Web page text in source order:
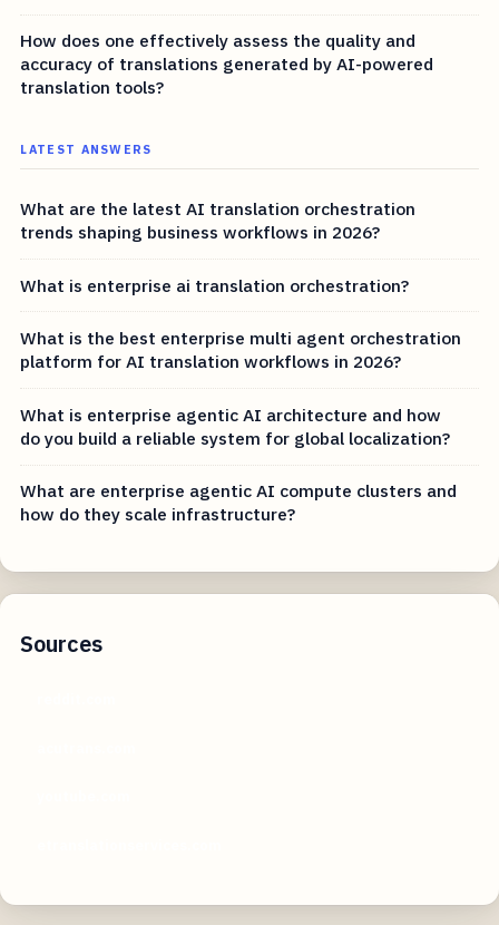
How does one effectively assess the quality and
accuracy of translations generated by AI-powered
translation tools?
LATEST ANSWERS
What are the latest AI translation orchestration
trends shaping business workflows in 2026?
What is enterprise ai translation orchestration?
What is the best enterprise multi agent orchestration
platform for AI translation workflows in 2026?
What is enterprise agentic AI architecture and how
do you build a reliable system for global localization?
What are enterprise agentic AI compute clusters and
how do they scale infrastructure?
Sources